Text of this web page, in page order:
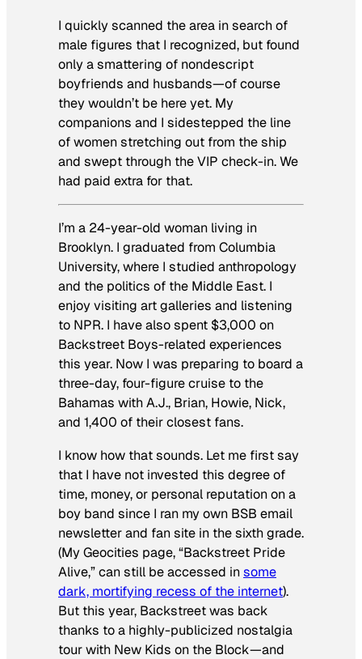
I quickly scanned the area in search of
male figures that I recognized, but found
only a smattering of nondescript
boyfriends and husbands—of course
they wouldn’t be here yet. My
companions and I sidestepped the line
of women stretching out from the ship
and swept through the VIP check-in. We
had paid extra for that.
I’m a 24-year-old woman living in
Brooklyn. I graduated from Columbia
University, where I studied anthropology
and the politics of the Middle East. I
enjoy visiting art galleries and listening
to NPR. I have also spent $3,000 on
Backstreet Boys-related experiences
this year. Now I was preparing to board a
three-day, four-figure cruise to the
Bahamas with A.J., Brian, Howie, Nick,
and 1,400 of their closest fans.
I know how that sounds. Let me first say
that I have not invested this degree of
time, money, or personal reputation on a
boy band since I ran my own BSB email
newsletter and fan site in the sixth grade.
(My Geocities page, “Backstreet Pride
Alive,” can still be accessed insome
dark, mortifying recess of the internet).
But this year, Backstreetwas back
thanks to a highly-publicized nostalgia
tour with New Kids on the Block—and